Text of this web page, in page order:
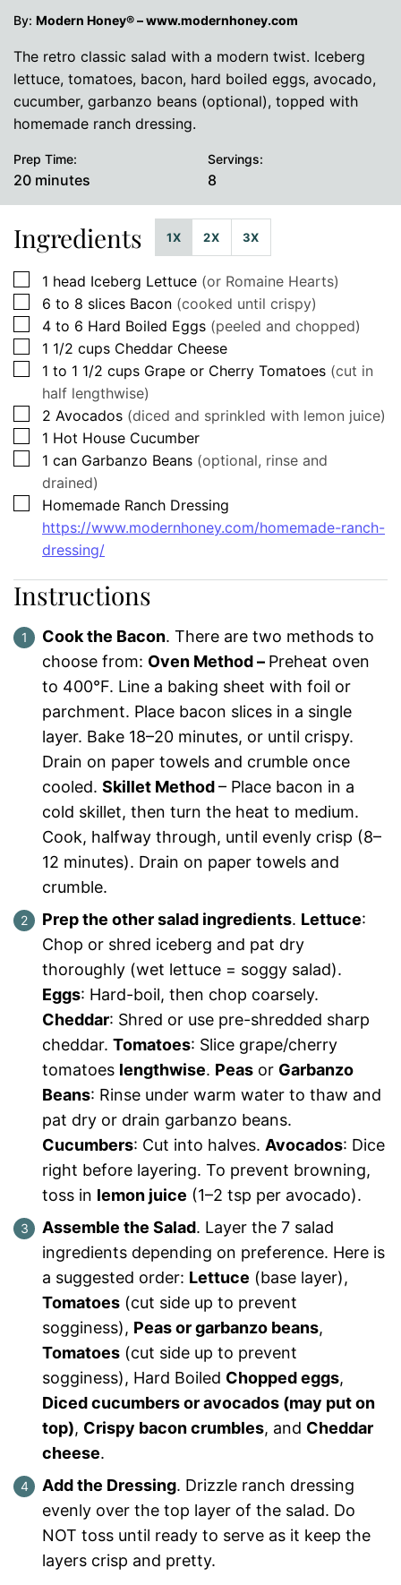
By: Modern Honey® – www.modernhoney.com
The retro classic salad with a modern twist. Iceberg
lettuce, tomatoes, bacon, hard boiled eggs, avocado,
cucumber, garbanzo beans (optional), topped with
homemade ranch dressing.
Prep Time:
20minutes
minutes
Servings:
8
Ingredients 1X 2X 3X
▢
1 head Iceberg Lettuce (or Romaine Hearts)
▢
6 to 8 slices Bacon (cooked until crispy)
▢
4 to 6 Hard Boiled Eggs (peeled and chopped)
▢
1 1/2 cups Cheddar Cheese
▢
1 to 1 1/2 cups Grape or Cherry Tomatoes (cut in
half lengthwise)
▢
2 Avocados (diced and sprinkled with lemon juice)
▢
1 Hot House Cucumber
▢
1 can Garbanzo Beans (optional, rinse and
drained)
▢
Homemade Ranch Dressing
https://www.modernhoney.com/homemade-ranch-
dressing/
Instructions
Cook the Bacon. There are two methods to
choose from: Oven Method – Preheat oven
to 400°F. Line a baking sheet with foil or
parchment. Place bacon slices in a single
layer. Bake 18–20 minutes, or until crispy.
Drain on paper towels and crumble once
cooled. Skillet Method– Place bacon in a
cold skillet, then turn the heat to medium.
Cook, halfway through, until evenly crisp (8–
12 minutes). Drain on paper towels and
crumble.
Prep the other salad ingredients. Lettuce:
Chop or shred iceberg and pat dry
thoroughly (wet lettuce = soggy salad).
Eggs: Hard-boil, then chop coarsely.
Cheddar: Shred or use pre-shredded sharp
cheddar. Tomatoes: Slice grape/cherry
tomatoes lengthwise. Peas or Garbanzo
Beans: Rinse under warm water to thaw and
pat dry or drain garbanzo beans.
Cucumbers: Cut into halves. Avocados: Dice
right before layering. To prevent browning,
toss in lemon juice (1–2 tsp per avocado).
Assemble the Salad. Layer the 7 salad
ingredients depending on preference. Here is
a suggested order: Lettuce (base layer),
Tomatoes (cut side up to prevent
sogginess), Peas or garbanzo beans,
Tomatoes (cut side up to prevent
sogginess), Hard Boiled Chopped eggs,
Diced cucumbers or avocados (may put on
top), Crispy bacon crumbles, and Cheddar
cheese.
Add the Dressing. Drizzle ranch dressing
evenly over the top layer of the salad. Do
NOT toss until ready to serve as it keep the
layers crisp and pretty.